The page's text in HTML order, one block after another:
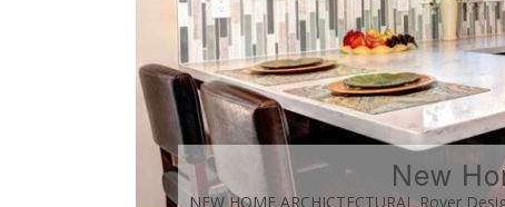
New
NEW HOME ARCHICTECTURAL Royer